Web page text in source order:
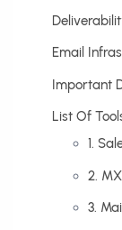
Email
Important
List Of
1.
2.
3.